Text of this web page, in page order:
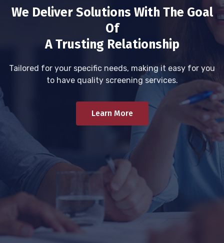
We Deliver Solutions With The Goal
Of
A Trusting Relationship
Tailored for your specific needs, making it easy for you
to have quality screening services.
Learn More